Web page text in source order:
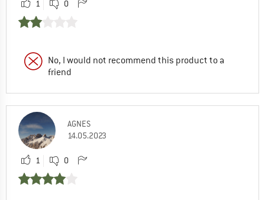
1 0
No, I would not recommend this product to a
friend
AGNES
14.05.2023
1 0